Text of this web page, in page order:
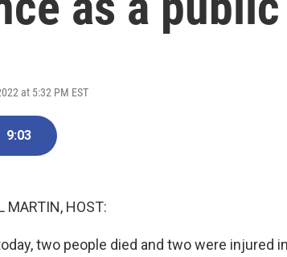
at 5:32 PM EST
9:03
MARTIN, HOST:
two people died and two were injured